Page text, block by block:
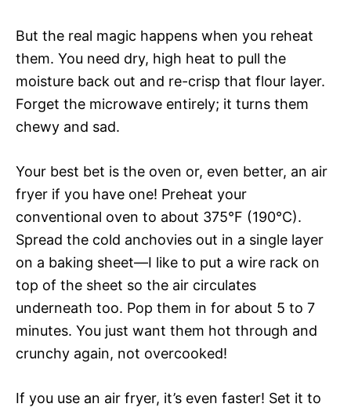
But the real magic happens when you reheat
them. You need dry, high heat to pull the
moisture back out and re-crisp that flour layer.
Forget the microwave entirely; it turns them
chewy and sad.
Your best bet is the oven or, even better, an air
fryer if you have one! Preheat your
conventional oven to about 375°F (190°C).
Spread the cold anchovies out in a single layer
on a baking sheet—I like to put a wire rack on
top of the sheet so the air circulates
underneath too. Pop them in for about 5 to 7
minutes. You just want them hot through and
crunchy again, not overcooked!
If you use an air fryer, it’s even faster! Set it to